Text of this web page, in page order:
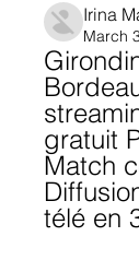
Irina
March
gratuit
Match
télé en